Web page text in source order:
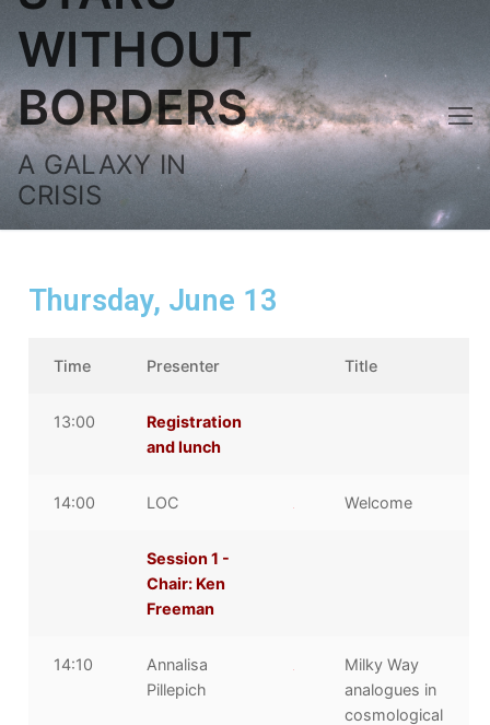
WITHOUT
BORDERS
A GALAXY IN
CRISIS
Thursday, June 13
Time Presenter Title
13:00
Registration
and lunch
14:00 LOC Welcome
Session 1 -
Chair: Ken
Freeman
14:10
Annalisa
Pillepich
Milky Way
analogues in
cosmological